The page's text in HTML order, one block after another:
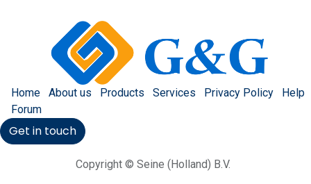
Home About us Products Services Privacy Policy
Help
Forum
Get in touch
Copyright © Seine (Holland) B.V.